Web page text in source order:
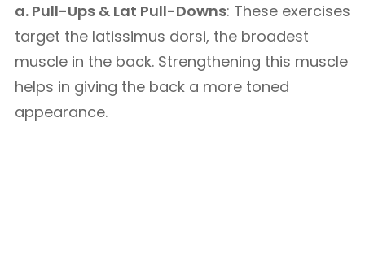
a. Pull-Ups & Lat Pull-Downs: These exercises
target the latissimus dorsi, the broadest
muscle in the back. Strengthening this muscle
helps in giving the back a more toned
appearance.